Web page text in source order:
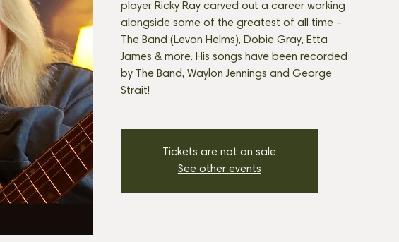
player Ricky Ray carved out a career working
alongside some of the greatest of all time –
The Band (Levon Helms), Dobie Gray, Etta
James & more. His songs have been recorded
by The Band, Waylon Jennings and George
Strait!
Tickets are not on sale
See other events